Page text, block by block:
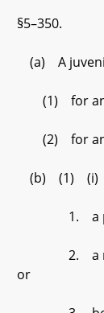
§5–350.
(a) A
(1) for an
(2) for an
(b) (1) (i)
1. a
2. a record
or